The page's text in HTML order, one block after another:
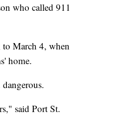
who called 911
March 4, when
home.
said Port St.